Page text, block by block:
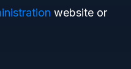
website or